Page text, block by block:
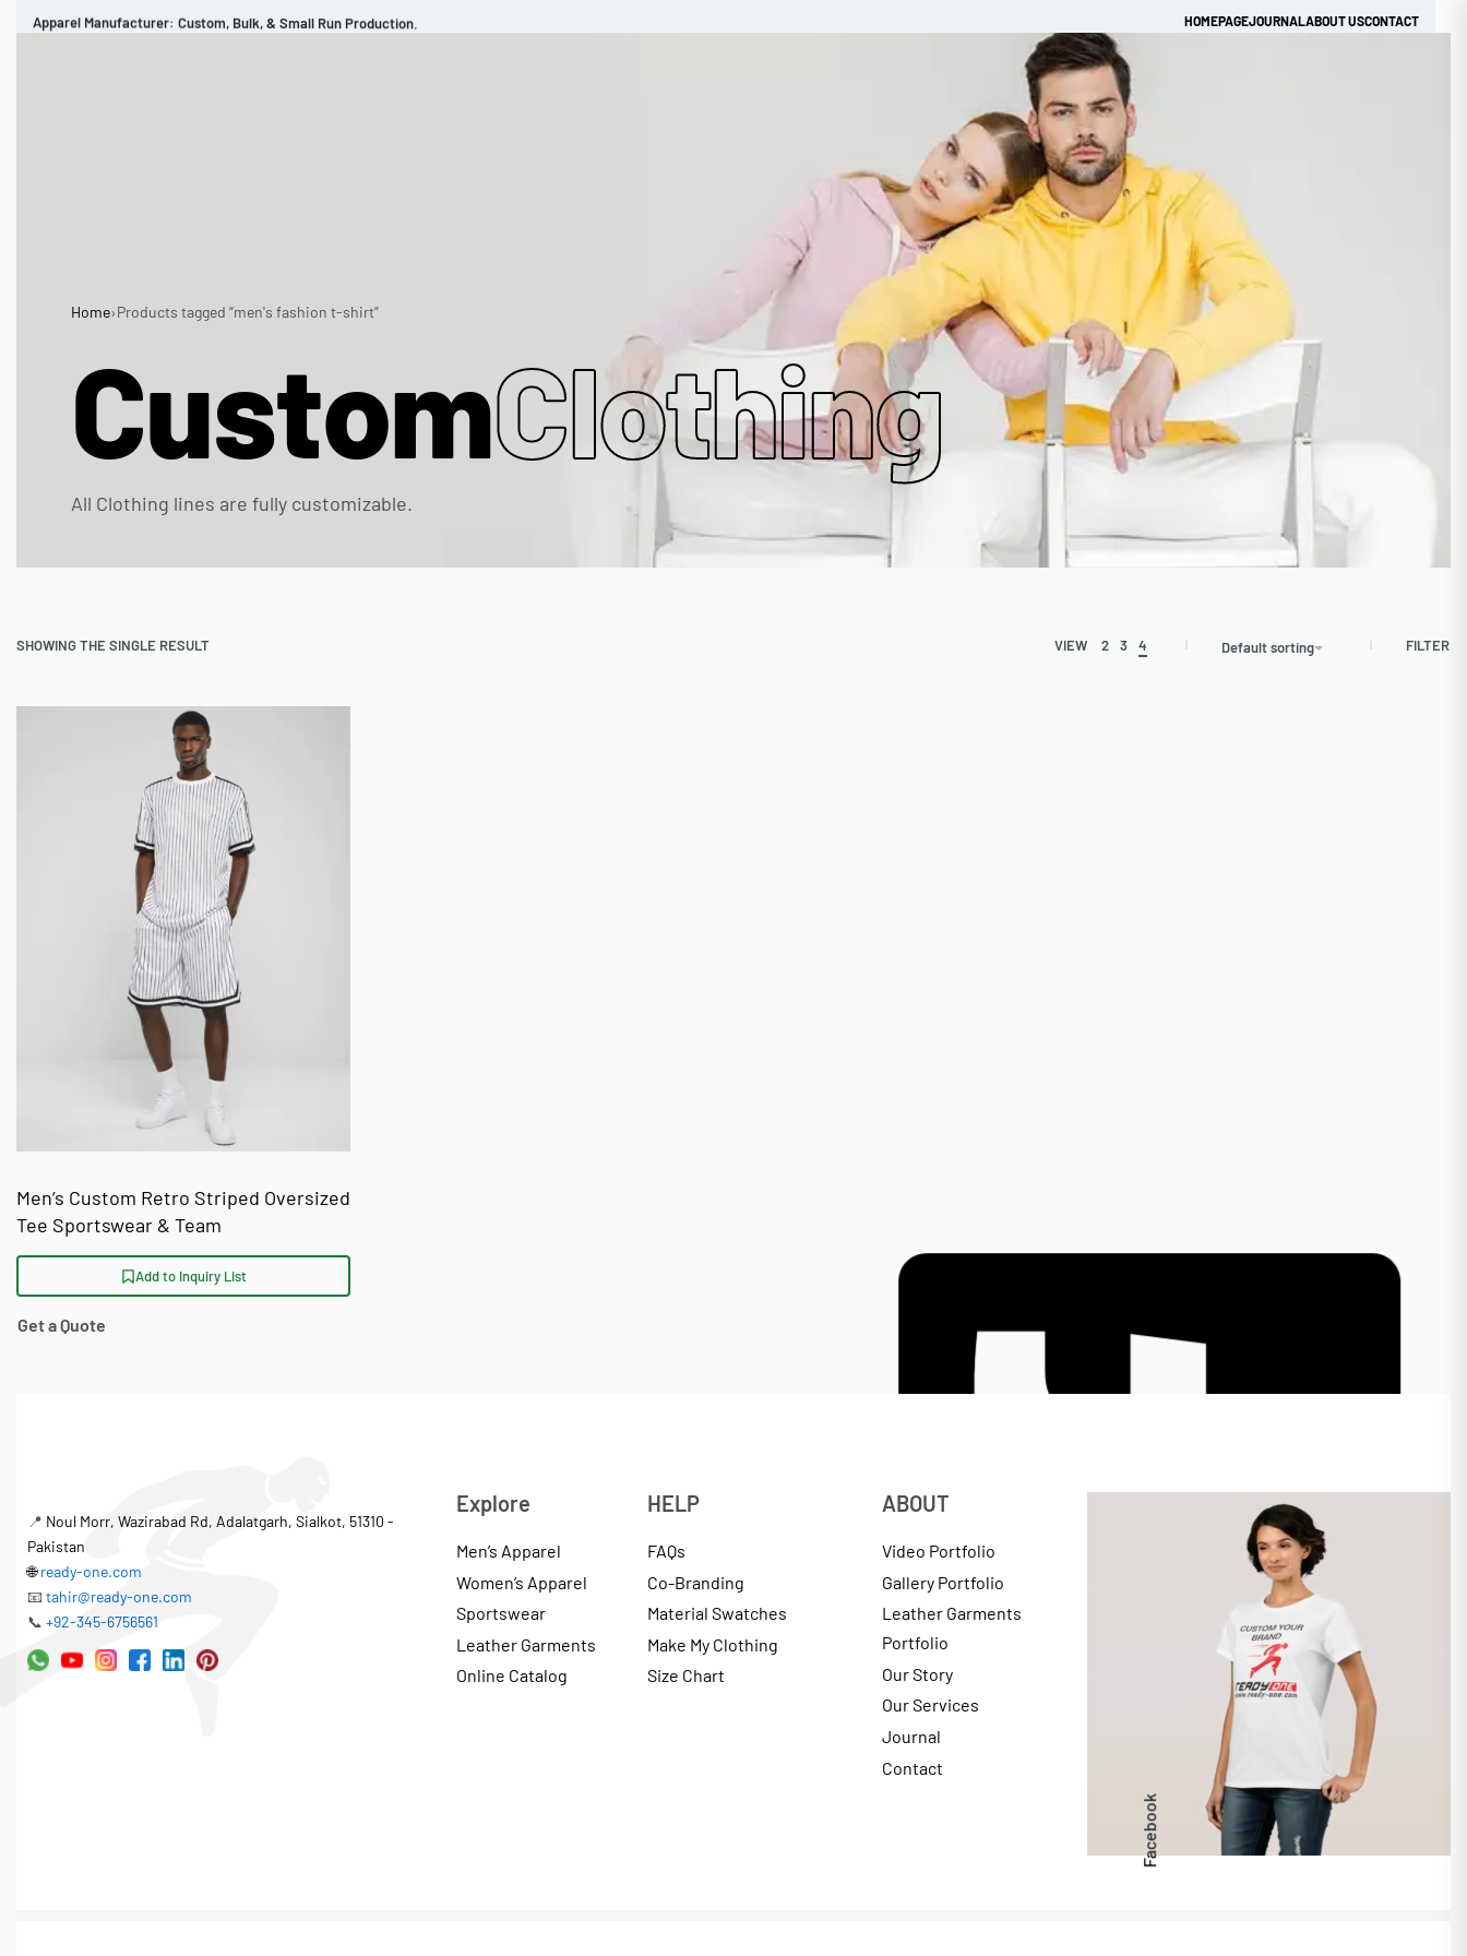
Apparel Manufacturer: Custom, Bulk, & Small Run Production. HOMEPAGEJOURNALABOUT USCONTACT
Home›Products tagged “men's fashion t-shirt”
CustomClothing
All Clothing lines are fully customizable.
SHOWING THE SINGLE RESULT VIEW 2 3 4 Default sorting FILTER
Men’s Custom Retro Striped Oversized
Tee Sportswear & Team
Add to Inquiry List
Get a Quote
📍 Noul Morr, Wazirabad Rd, Adalatgarh, Sialkot, 51310 -
Pakistan
🌐ready-one.com
📧 tahir@ready-one.com
📞 +92-345-6756561
Explore
Men’s Apparel
Women’s Apparel
Sportswear
Leather Garments
Online Catalog
HELP
FAQs
Co-Branding
Material Swatches
Make My Clothing
Size Chart
ABOUT
Video Portfolio
Gallery Portfolio
Leather Garments
Portfolio
Our Story
Our Services
Journal
Contact
Facebook